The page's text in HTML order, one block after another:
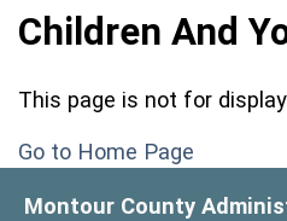
Children And
This page is not for
Go to Home Page
Montour County